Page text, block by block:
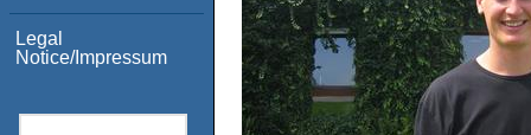
Legal
Notice/Impressum